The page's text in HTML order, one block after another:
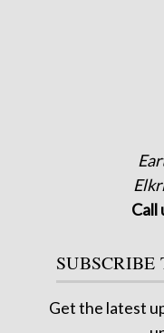
Call
SUBSCRIBE
Get the latest